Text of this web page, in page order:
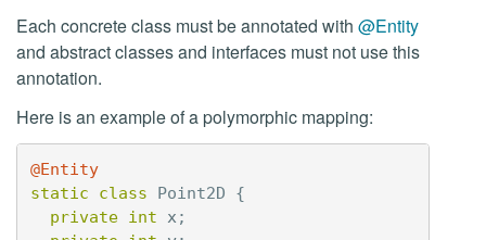
Each concrete class must be annotated with @Entity
and abstract classes and interfaces must not use this
annotation.
Here is an example of a polymorphic mapping:
@Entity
static
class Point2D
{
private int x ;